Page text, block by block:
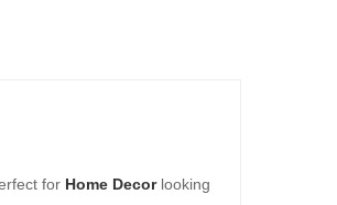
for Home Decorlooking